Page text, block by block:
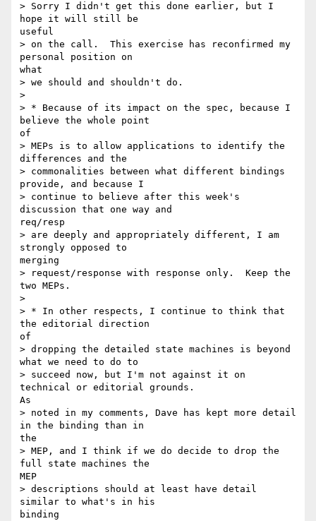
> Sorry I didn't get this done earlier, but I
hope it will still be
useful
> on the call.  This exercise has reconfirmed my
personal position on
what
> we should and shouldn't do.
>
> * Because of its impact on the spec, because I
believe the whole point
of
> MEPs is to allow applications to identify the
differences and the
> commonalities between what different bindings
provide, and because I
> continue to believe after this week's
discussion that one way and
req/resp
> are deeply and appropriately different, I am
strongly opposed to
merging
> request/response with response only.  Keep the
two MEPs.
>
> * In other respects, I continue to think that
the editorial direction
of
> dropping the detailed state machines is beyond
what we need to do to
> succeed now, but I'm not against it on
technical or editorial grounds.
As
> noted in my comments, Dave has kept more detail
in the binding than in
the
> MEP, and I think if we do decide to drop the
full state machines the
MEP
> descriptions should at least have detail
similar to what's in his
binding